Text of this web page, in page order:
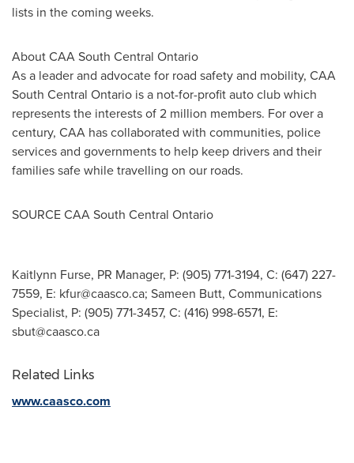
lists in the coming weeks.
About CAA South Central Ontario
As a leader and advocate for road safety and mobility, CAA
South Central Ontario is a not-for-profit auto club which
represents the interests of 2 million members. For over a
century, CAA has collaborated with communities, police
services and governments to help keep drivers and their
families safe while travelling on our roads.
SOURCE CAA South Central Ontario
Kaitlynn Furse, PR Manager, P: (905) 771-3194, C: (647) 227-
7559, E: kfur@caasco.ca; Sameen Butt, Communications
Specialist, P: (905) 771-3457, C: (416) 998-6571, E:
sbut@caasco.ca
Related Links
www.caasco.com